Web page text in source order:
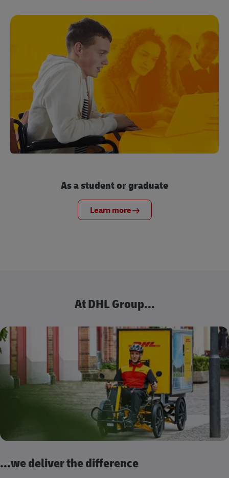
As a student or graduate
Learn more
At DHL Group...
...we deliver the difference